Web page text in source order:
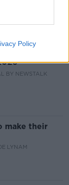
Policy
BY NEWSTALK
make their
LYNAM